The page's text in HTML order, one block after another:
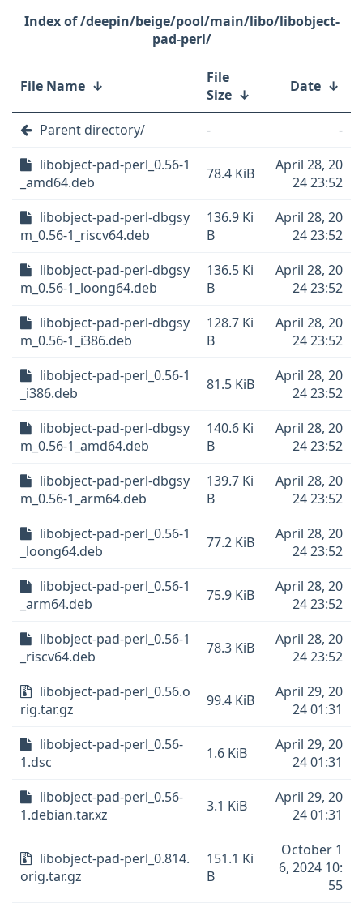
/deepin/beige/pool/main/libo/libobject-
pad-perl/
File Name ↓
File
Size ↓ Date ↓
Parent directory/ -
-
libobject-pad-perl_0.56-1
_amd64.deb
78.4 KiB
April 28, 20
24 23:52
libobject-pad-perl-dbgsy
m_0.56-1_riscv64.deb
136.9 Ki
B
April 28, 20
24 23:52
libobject-pad-perl-dbgsy
m_0.56-1_loong64.deb
136.5 Ki
B
April 28, 20
24 23:52
libobject-pad-perl-dbgsy
m_0.56-1_i386.deb
128.7 Ki
B
April 28, 20
24 23:52
libobject-pad-perl_0.56-1
_i386.deb
81.5 KiB
April 28, 20
24 23:52
libobject-pad-perl-dbgsy
m_0.56-1_amd64.deb
140.6 Ki
B
April 28, 20
24 23:52
libobject-pad-perl-dbgsy
m_0.56-1_arm64.deb
139.7 Ki
B
April 28, 20
24 23:52
libobject-pad-perl_0.56-1
_loong64.deb
77.2 KiB
April 28, 20
24 23:52
libobject-pad-perl_0.56-1
_arm64.deb
75.9 KiB
April 28, 20
24 23:52
libobject-pad-perl_0.56-1
_riscv64.deb
78.3 KiB
April 28, 20
24 23:52
libobject-pad-perl_0.56.o
rig.tar.gz
99.4 KiB
April 29, 20
24 01:31
libobject-pad-perl_0.56-
1.dsc
1.6 KiB
April 29, 20
24 01:31
libobject-pad-perl_0.56-
1.debian.tar.xz
3.1 KiB
April 29, 20
24 01:31
libobject-pad-perl_0.814.
orig.tar.gz
151.1 Ki
B
October 1
6, 2024 10:
55